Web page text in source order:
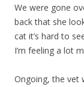
We were gone
back that she
cat it’s hard to
I’m feeling a lot
Ongoing, the vet